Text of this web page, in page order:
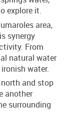
explore it.
area,
synergy
From
natural water
water.
north and stop
another
surrounding